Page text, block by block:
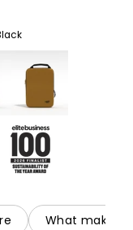
What makes